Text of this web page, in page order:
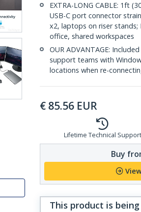
EXTRA-LONG CABLE: 1ft
USB-C port connector
x2, laptops on riser
office, shared workspaces
OUR ADVANTAGE:
support teams with
locations when re-
€ 85.56 EUR
Lifetime Technical Support
Buy
This product is